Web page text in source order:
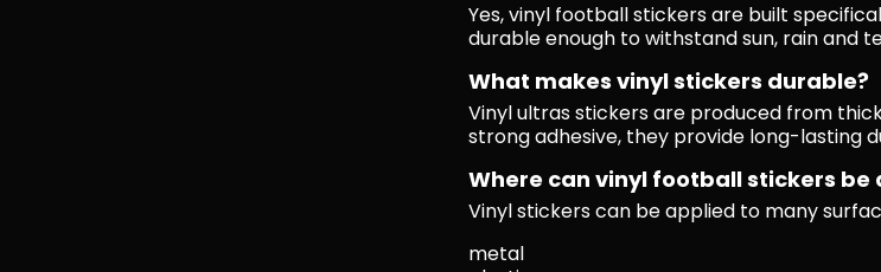
Yes, vinyl football stickers are built
durable enough to withstand sun, rain and
What makes vinyl stickers durable?
Vinyl ultras stickers are produced from
strong adhesive, they provide long-lasting
Where can vinyl football stickers be
Vinyl stickers can be applied to many
metal